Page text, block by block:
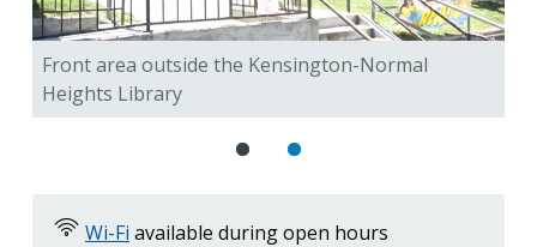
Front area outside the Kensington-Normal
Heights Library
Wi-Fi available during open hours